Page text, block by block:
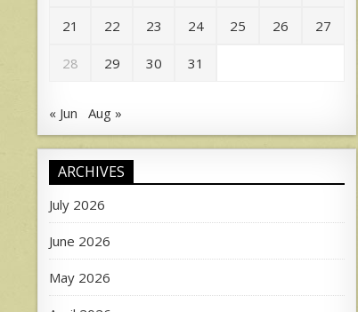
21 22 23 24 25 26 27
28 29 30 31
« Jun Aug »
ARCHIVES
July 2026
June 2026
May 2026